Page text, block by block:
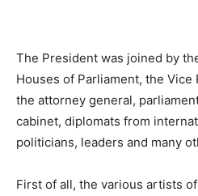
The President was joined by
Houses of Parliament, the
the attorney general,
cabinet, diplomats from
politicians, leaders and many
First of all, the various artists